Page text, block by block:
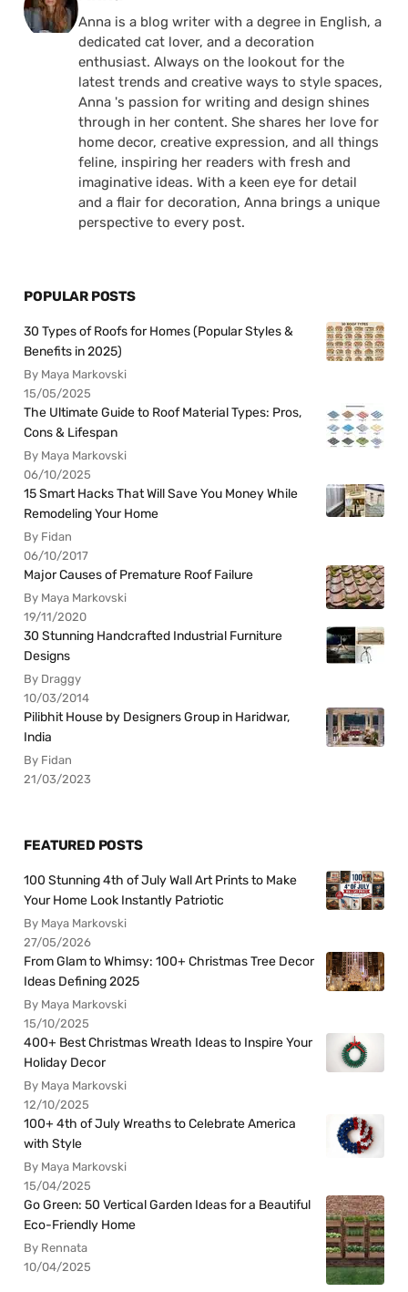
Anna is a blog writer with a degree in English, a
dedicated cat lover, and a decoration
enthusiast. Always on the lookout for the
latest trends and creative ways to style spaces,
Anna 's passion for writing and design shines
through in her content. She shares her love for
home decor, creative expression, and all things
feline, inspiring her readers with fresh and
imaginative ideas. With a keen eye for detail
and a flair for decoration, Anna brings a unique
perspective to every post.
POPULAR POSTS
30 Types of Roofs for Homes (Popular Styles &
Benefits in 2025)
By Maya Markovski
15/05/2025
The Ultimate Guide to Roof Material Types: Pros,
Cons & Lifespan
By Maya Markovski
06/10/2025
15 Smart Hacks That Will Save You Money While
Remodeling Your Home
By Fidan
06/10/2017
Major Causes of Premature Roof Failure
By Maya Markovski
19/11/2020
30 Stunning Handcrafted Industrial Furniture
Designs
By Draggy
10/03/2014
Pilibhit House by Designers Group in Haridwar,
India
By Fidan
21/03/2023
FEATURED POSTS
100 Stunning 4th of July Wall Art Prints to Make
Your Home Look Instantly Patriotic
By Maya Markovski
27/05/2026
From Glam to Whimsy: 100+ Christmas Tree Decor
Ideas Defining 2025
By Maya Markovski
15/10/2025
400+ Best Christmas Wreath Ideas to Inspire Your
Holiday Decor
By Maya Markovski
12/10/2025
100+ 4th of July Wreaths to Celebrate America
with Style
By Maya Markovski
15/04/2025
Go Green: 50 Vertical Garden Ideas for a Beautiful
Eco-Friendly Home
By Rennata
10/04/2025